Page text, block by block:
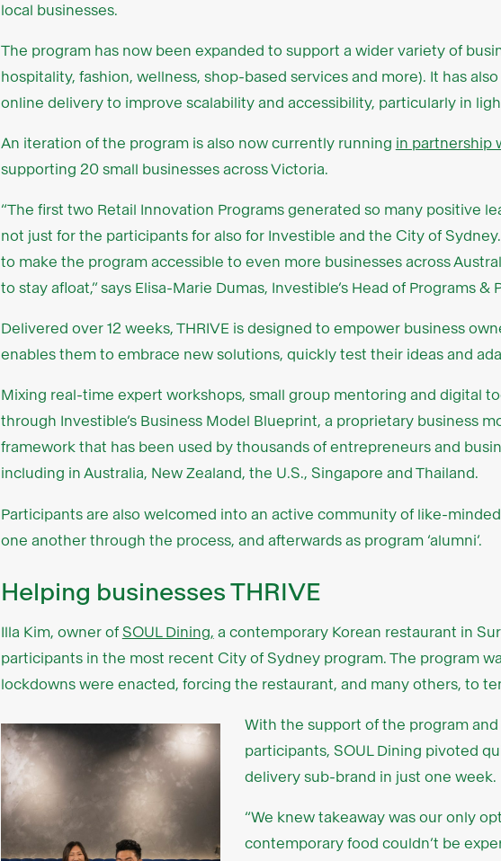
local businesses.
The program has now been expanded to support a wider variety of
hospitality, fashion, wellness, shop-based services and more). It has
online delivery to improve scalability and accessibility, particularly in
An iteration of the program is also now currently running in partnership
supporting 20 small businesses across Victoria.
“The first two Retail Innovation Programs generated so many positive
not just for the participants for also for Investible and the City of Sydney.
to make the program accessible to even more businesses across
to stay afloat,” says Elisa-Marie Dumas, Investible’s Head of Programs &
Delivered over 12 weeks, THRIVE is designed to empower business
enables them to embrace new solutions, quickly test their ideas and
Mixing real-time expert workshops, small group mentoring and digital
through Investible’s Business Model Blueprint, a proprietary business
framework that has been used by thousands of entrepreneurs and
including in Australia, New Zealand, the U.S., Singapore and Thailand.
Participants are also welcomed into an active community of like-
one another through the process, and afterwards as program ‘alumni’.
Helping businesses THRIVE
Illa Kim, owner of SOUL Dining, a contemporary Korean restaurant in
participants in the most recent City of Sydney program. The program
lockdowns were enacted, forcing the restaurant, and many others, to
With the support of the program
participants, SOUL Dining pivoted
delivery sub-brand in just one week.
“We knew takeaway was our only
contemporary food couldn’t be